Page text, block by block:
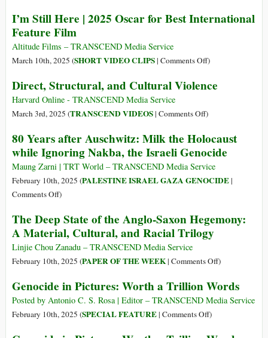
under
Government
Who
Goes
Near
the
Risks
His
Life–
if
We
Leave
the
Sea,
Die
I’m Still Here | 2025 Oscar for Best International
Feature Film
Altitude Films – TRANSCEND Media Service
March 10th, 2025 (SHORT VIDEO CLIPS| Comments Offon
Still
|
Oscar
for
Best
International
)
Direct, Structural, and Cultural Violence
Harvard Online - TRANSCEND Media Service
March 3rd, 2025 (TRANSCEND VIDEOS| Comments Offon
Structural,
and
Cultural
Violence
)
80 Years after Auschwitz: Milk the Holocaust
while Ignoring Nakba, the Israeli Genocide
Maung Zarni | TRT World – TRANSCEND Media Service
February 10th, 2025 (PALESTINE ISRAEL GAZA GENOCIDE|
Comments Offon
Years
after
Auschwitz:
Milk
Holocaust
while
Ignoring
)
The Deep State of the Anglo-Saxon Hegemony:
A Material, Cultural, and Racial Trilogy
Linjie Chou Zanadu – TRANSCEND Media Service
February 10th, 2025 (PAPER OF THE WEEK| Comments Offon
Deep
State
)
Genocide in Pictures: Worth a Trillion Words
Posted by Antonio C. S. Rosa | Editor – TRANSCEND Media Service
February 10th, 2025 (SPECIAL FEATURE| Comments Offon)